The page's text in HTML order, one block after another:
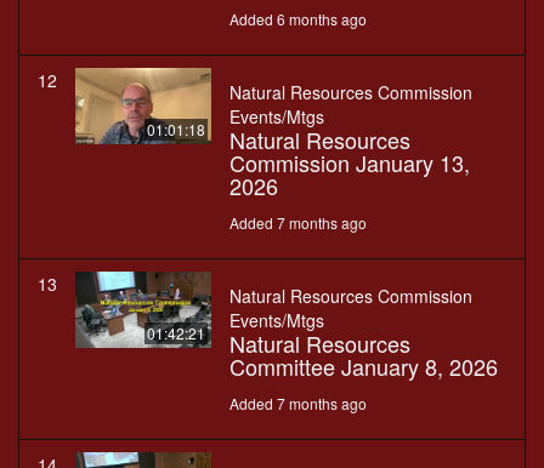
Added 6 months ago
12
01:01:18
Natural Resources Commission
Events/Mtgs
Natural Resources
Commission January 13,
2026
Added 7 months ago
13
01:42:21
Natural Resources Commission
Events/Mtgs
Natural Resources
Committee January 8, 2026
Added 7 months ago